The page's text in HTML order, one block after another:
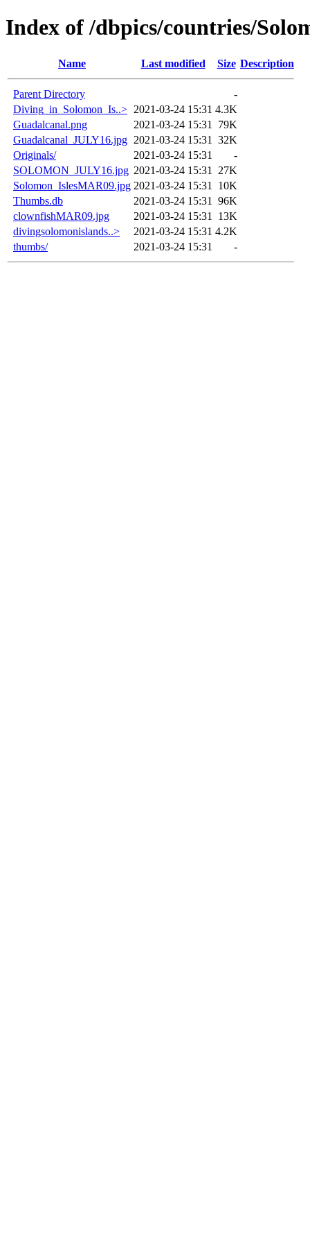
Index of /dbpics/countries/
Name Last modified Size Description
Parent Directory
-
Diving_in_Solomon_Is..> 2021-03-24 15:31 4.3K
Guadalcanal.png
2021-03-24 15:31
79K
Guadalcanal_JULY16.jpg 2021-03-24 15:31
32K
Originals/
2021-03-24 15:31
-
SOLOMON_JULY16.jpg 2021-03-24 15:31
27K
Solomon_IslesMAR09.jpg 2021-03-24 15:31
10K
Thumbs.db
2021-03-24 15:31
96K
clownfishMAR09.jpg
2021-03-24 15:31
13K
divingsolomonislands..>
2021-03-24 15:31 4.2K
thumbs/
2021-03-24 15:31 -